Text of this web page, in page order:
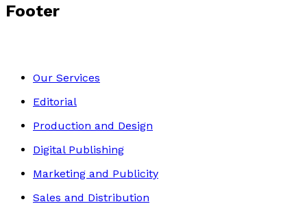
Footer
Our Services
Editorial
Production and Design
Digital Publishing
Marketing and Publicity
Sales and Distribution